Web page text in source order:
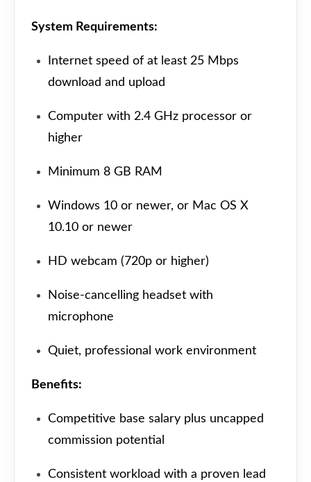
System Requirements:
Internet speed of at least 25 Mbps
download and upload
Computer with 2.4 GHz processor or
higher
Minimum 8 GB RAM
Windows 10 or newer, or Mac OS X
10.10 or newer
HD webcam (720p or higher)
Noise-cancelling headset with
microphone
Quiet, professional work environment
Benefits:
Competitive base salary plus uncapped
commission potential
Consistent workload with a proven lead